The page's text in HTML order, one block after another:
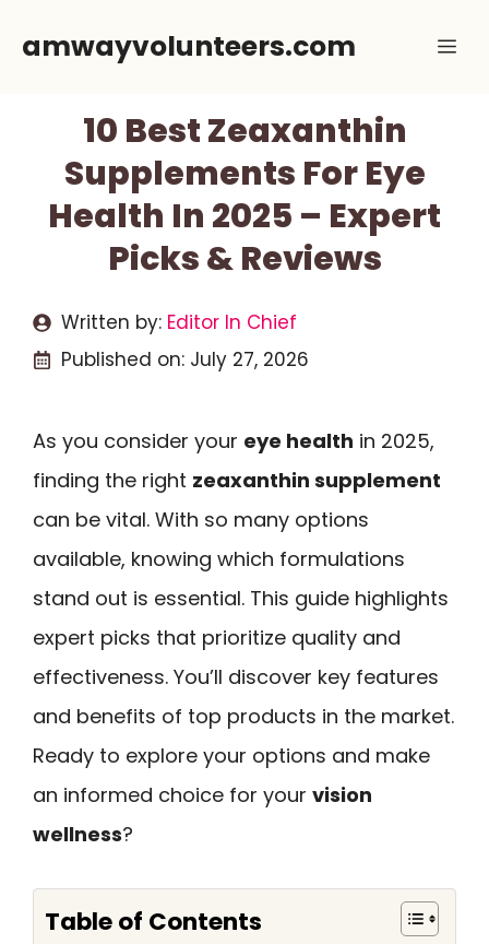
amwayvolunteers.com
10 Best Zeaxanthin
Supplements For Eye
Health In 2025 – Expert
Picks & Reviews
Written by: Editor In Chief
Published on: July 27, 2026
As you consider your eye health in 2025,
finding the right zeaxanthin supplement
can be vital. With so many options
available, knowing which formulations
stand out is essential. This guide highlights
expert picks that prioritize quality and
effectiveness. You’ll discover key features
and benefits of top products in the market.
Ready to explore your options and make
an informed choice for your vision
wellness?
Table of Contents